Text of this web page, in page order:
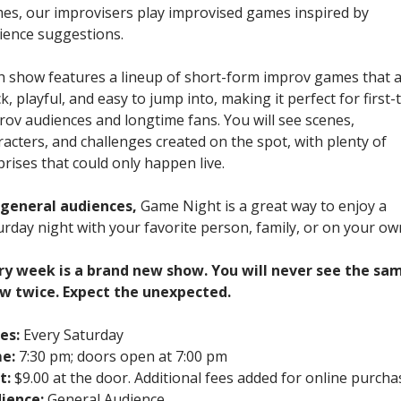
our improvisers play improvised games inspired by
suggestions.
show features a lineup of short-form improv games that
playful, and easy to jump into, making it perfect for first-
audiences and longtime fans. You will see scenes,
and challenges created on the spot, with plenty of
that could only happen live.
audiences, Game Night is a great way to enjoy a
night with your favorite person, family, or on your
week is a brand new show. You will never see the
twice. Expect the unexpected.
Every Saturday
7:30 pm; doors open at 7:00 pm
$9.00 at the door. Additional fees added for online